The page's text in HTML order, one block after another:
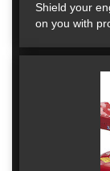
Shield your
on you with